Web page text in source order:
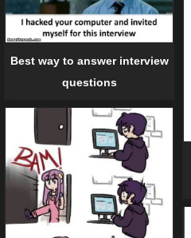
Best way to answer interview
questions